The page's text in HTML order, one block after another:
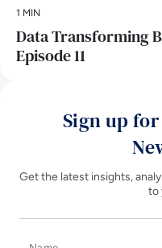
1 MIN
Data Transforming
Episode 11
Sign up
Get the latest insights,
to